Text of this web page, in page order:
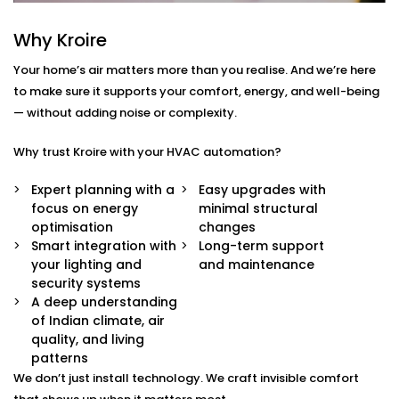
Control heating, cooling and ventilation for the
entire home using one interface – whether you're
there or not.
Air Quality Monitoring
Our sensors measure humidity, CO2, pollution
levels and accordingly adjust ventilation or
cool and healthy.
Different rooms have different needs. Set
temperature and airflow preferences for each
room individually.
Predictive Automation
Your system learns from your usage habits and
adjusts temperatures before you even ask.
Seamless App + Voice Integration
Use your voice or mobile app to change settings,
check air quality, or switch between modes —
instantly.
Why Kroire
Your home’s air matters more than you realise. And we’re here
to make sure it supports your comfort, energy, and well-being
— without adding noise or complexity.
Why trust Kroire with your HVAC automation?
Expert planning with a
focus on energy
optimisation
Easy upgrades with
minimal structural
changes
Smart integration with
your lighting and
security systems
Long-term support
and maintenance
A deep understanding
of Indian climate, air
quality, and living
patterns
We don’t just install technology. We craft invisible comfort